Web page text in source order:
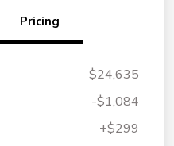
Pricing
$24,635
-$1,084
+$299